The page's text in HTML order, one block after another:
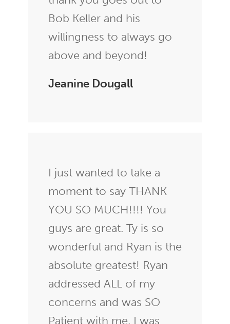
Bob Keller and his
willingness to always go
above and beyond!
Jeanine Dougall
I just wanted to take a
moment to say THANK
YOU SO MUCH!!!! You
guys are great. Ty is so
wonderful and Ryan is the
absolute greatest! Ryan
addressed ALL of my
concerns and was SO
Patient with me. I was